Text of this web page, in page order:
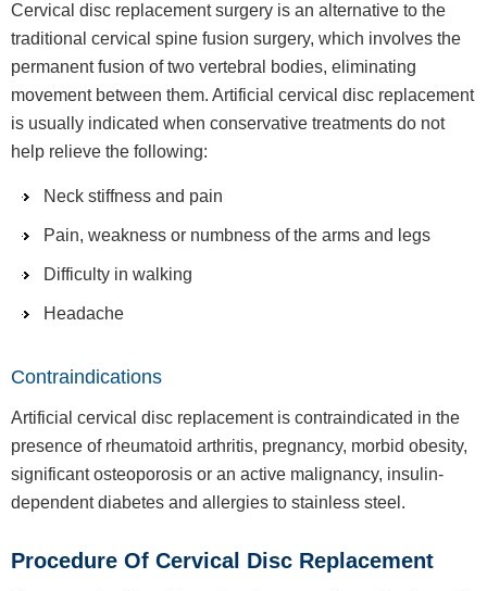
Cervical disc replacement surgery is an alternative to the
traditional cervical spine fusion surgery, which involves the
permanent fusion of two vertebral bodies, eliminating
movement between them. Artificial cervical disc replacement
is usually indicated when conservative treatments do not
help relieve the following:
Neck stiffness and pain
Pain, weakness or numbness of the arms and legs
Difficulty in walking
Headache
Contraindications
Artificial cervical disc replacement is contraindicated in the
presence of rheumatoid arthritis, pregnancy, morbid obesity,
significant osteoporosis or an active malignancy, insulin-
dependent diabetes and allergies to stainless steel.
Procedure Of Cervical Disc Replacement